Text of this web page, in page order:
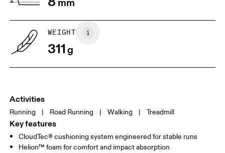
WEIGHT
311 g
Activities
Running | Road Running | Walking | Treadmill
Key features
CloudTec® cushioning system engineered for stable runs
Helion™ foam for comfort and impact absorption